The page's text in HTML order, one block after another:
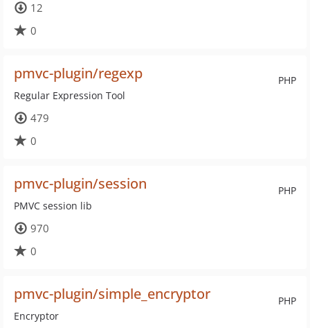
12
0
PHP
pmvc-plugin/regexp
Regular Expression Tool
479
0
PHP
pmvc-plugin/session
PMVC session lib
970
0
PHP
pmvc-plugin/simple_encryptor
Encryptor